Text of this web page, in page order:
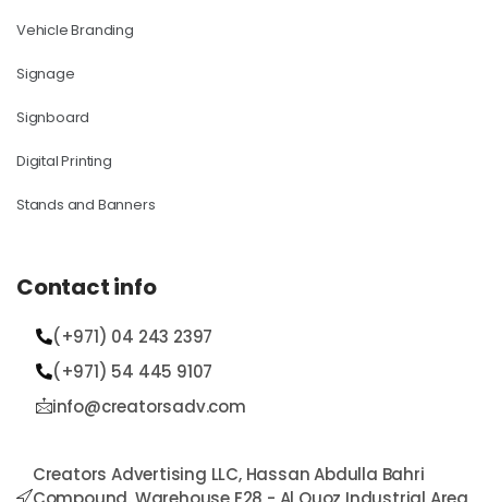
Vehicle Branding
Signage
Signboard
Digital Printing
Stands and Banners
Contact info
(+971) 04 243 2397
(+971) 54 445 9107​
info@creatorsadv.com
Creators Advertising LLC, Hassan Abdulla Bahri